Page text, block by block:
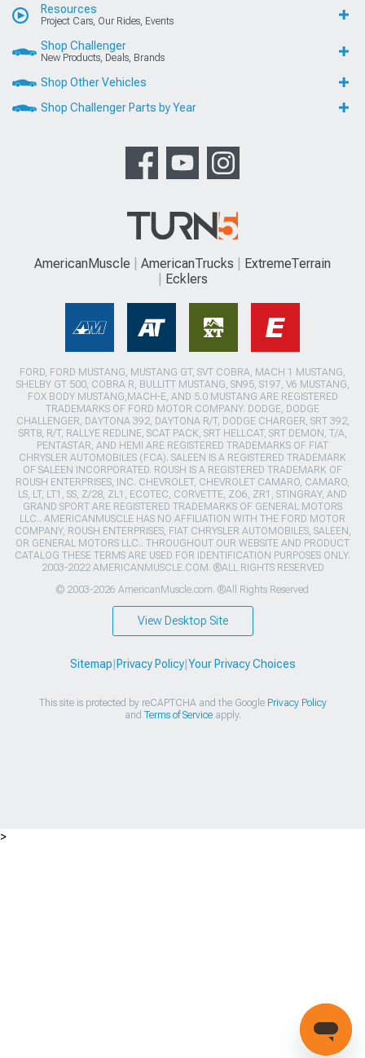
Resources
Project Cars, Our Rides, Events
Shop Challenger
New Products, Deals, Brands
Shop Other Vehicles
Shop Challenger Parts by Year
AmericanMuscle AmericanTrucks
ExtremeTerrain
Ecklers
FORD, FORD MUSTANG, MUSTANG GT, SVT COBRA, MACH 1 MUSTANG,
SHELBY GT 500, COBRA R, BULLITT MUSTANG, SN95, S197, V6 MUSTANG,
FOX BODY MUSTANG,MACH-E, AND 5.0 MUSTANG ARE REGISTERED
TRADEMARKS OF FORD MOTOR COMPANY. DODGE, DODGE
CHALLENGER, DAYTONA 392, DAYTONA R/T, DODGE CHARGER, SRT 392,
SRT8, R/T, RALLYE REDLINE, SCAT PACK, SRT HELLCAT, SRT DEMON, T/A,
PENTASTAR, AND HEMI ARE REGISTERED TRADEMARKS OF FIAT
CHRYSLER AUTOMOBILES (FCA). SALEEN IS A REGISTERED TRADEMARK
OF SALEEN INCORPORATED. ROUSH IS A REGISTERED TRADEMARK OF
ROUSH ENTERPRISES, INC. CHEVROLET, CHEVROLET CAMARO, CAMARO,
LS, LT, LT1, SS, Z/28, ZL1, ECOTEC, CORVETTE, ZO6, ZR1, STINGRAY, AND
GRAND SPORT ARE REGISTERED TRADEMARKS OF GENERAL MOTORS
LLC.. AMERICANMUSCLE HAS NO AFFILIATION WITH THE FORD MOTOR
COMPANY, ROUSH ENTERPRISES, FIAT CHRYSLER AUTOMOBILES, SALEEN,
OR GENERAL MOTORS LLC.. THROUGHOUT OUR WEBSITE AND PRODUCT
CATALOG THESE TERMS ARE USED FOR IDENTIFICATION PURPOSES ONLY.
2003-2022 AMERICANMUSCLE.COM. ®ALL RIGHTS RESERVED
© 2003-2026 AmericanMuscle.com. ®All Rights Reserved
View Desktop Site
Sitemap Privacy Policy| Your Privacy Choices
This site is protected by reCAPTCHA and the Google Privacy Policy
and Terms of Serviceapply.
>